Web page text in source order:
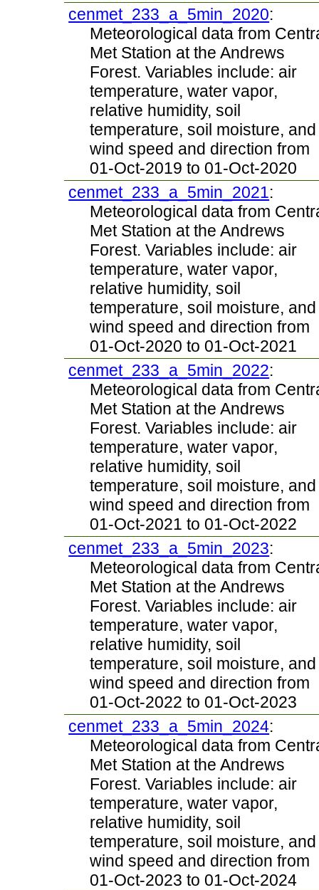
cenmet_233_a_5min_2020:
Meteorological data from
Met Station at the Andrews
Forest. Variables include: air
temperature, water vapor,
relative humidity, soil
temperature, soil moisture, and
wind speed and direction from
01-Oct-2019 to 01-Oct-2020
cenmet_233_a_5min_2021:
Meteorological data from
Met Station at the Andrews
Forest. Variables include: air
temperature, water vapor,
relative humidity, soil
temperature, soil moisture, and
wind speed and direction from
01-Oct-2020 to 01-Oct-2021
cenmet_233_a_5min_2022:
Meteorological data from
Met Station at the Andrews
Forest. Variables include: air
temperature, water vapor,
relative humidity, soil
temperature, soil moisture, and
wind speed and direction from
01-Oct-2021 to 01-Oct-2022
cenmet_233_a_5min_2023:
Meteorological data from
Met Station at the Andrews
Forest. Variables include: air
temperature, water vapor,
relative humidity, soil
temperature, soil moisture, and
wind speed and direction from
01-Oct-2022 to 01-Oct-2023
cenmet_233_a_5min_2024:
Meteorological data from
Met Station at the Andrews
Forest. Variables include: air
temperature, water vapor,
relative humidity, soil
temperature, soil moisture, and
wind speed and direction from
01-Oct-2023 to 01-Oct-2024